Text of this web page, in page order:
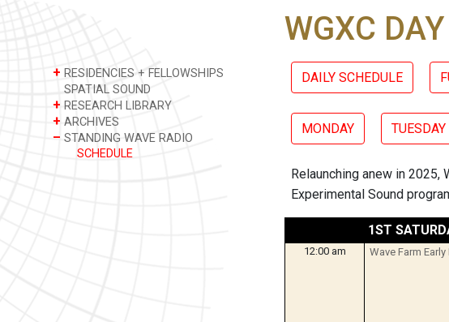
+ RESIDENCIES + FELLOWSHIPS
SPATIAL SOUND
+ RESEARCH LIBRARY
+ ARCHIVES
– STANDING WAVE RADIO
SCHEDULE
WGXC
DAILY SCHEDULE
MONDAY TUESDAY
Relaunching anew in 2025,
Experimental Sound
1ST
12:00 am Wave Farm Early